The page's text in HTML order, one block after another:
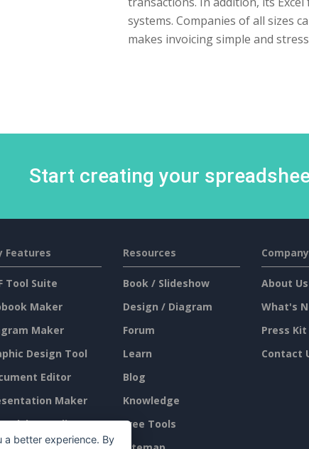
systems. Companies of all sizes
makes invoicing simple and
Start creating your
Features
Tool Suite
Maker
Maker
Design Tool
Editor
Maker
Editor
Resources
Book / Slideshow
Design / Diagram
Forum
Learn
Blog
Knowledge
Free Tools
Company
About Us
What's
Press Kit
Contact
better experience. By